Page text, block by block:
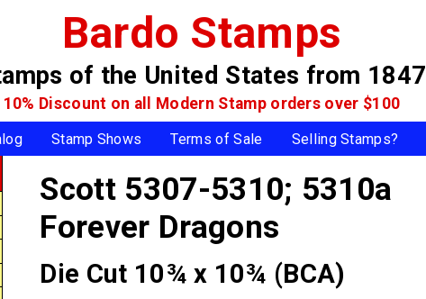
Bardo Stamps
of the United States from 1847
10% Discount on all Modern Stamp orders over $100
Stamp Shows Terms of Sale Selling Stamps?
Scott 5307-5310; 5310a
Forever Dragons
Die Cut 10¾ x 10¾ (BCA)